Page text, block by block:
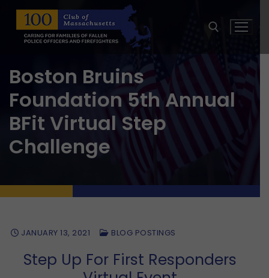
Skip
content
Search for:
Boston Bruins
Foundation 5th Annual
BFit Virtual Step
Challenge
JANUARY 13, 2021 BLOG POSTINGS
Step Up For First Responders